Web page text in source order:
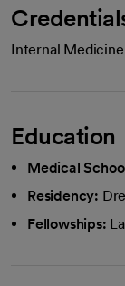
Internal Medicine
Education
Medical
Residency:
Fellowships: